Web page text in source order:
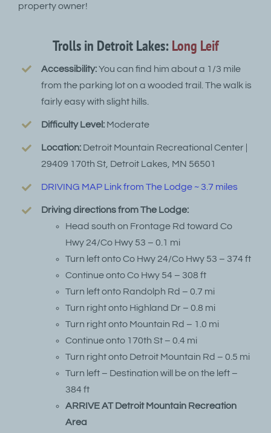
property owner!
Trolls in Detroit Lakes:Long Leif
Accessibility:You can find him about a 1/3 mile
from the parking lot on a wooded trail. The walk is
fairly easy with slight hills.
Difficulty Level: Moderate
Location: Detroit Mountain Recreational Center |
29409 170th St, Detroit Lakes, MN 56501
DRIVING MAP Link from The Lodge ~ 3.7 miles
Driving directions from The Lodge:
Head south on Frontage Rd toward Co
Hwy 24/Co Hwy 53 – 0.1 mi
Turn left onto Co Hwy 24/Co Hwy 53 – 374 ft
Continue onto Co Hwy 54 – 308 ft
Turn left onto Randolph Rd – 0.7 mi
Turn right onto Highland Dr – 0.8 mi
Turn right onto Mountain Rd – 1.0 mi
Continue onto 170th St – 0.4 mi
Turn right onto Detroit Mountain Rd – 0.5 mi
Turn left – Destination will be on the left –
384 ft
ARRIVE AT Detroit Mountain Recreation
Area